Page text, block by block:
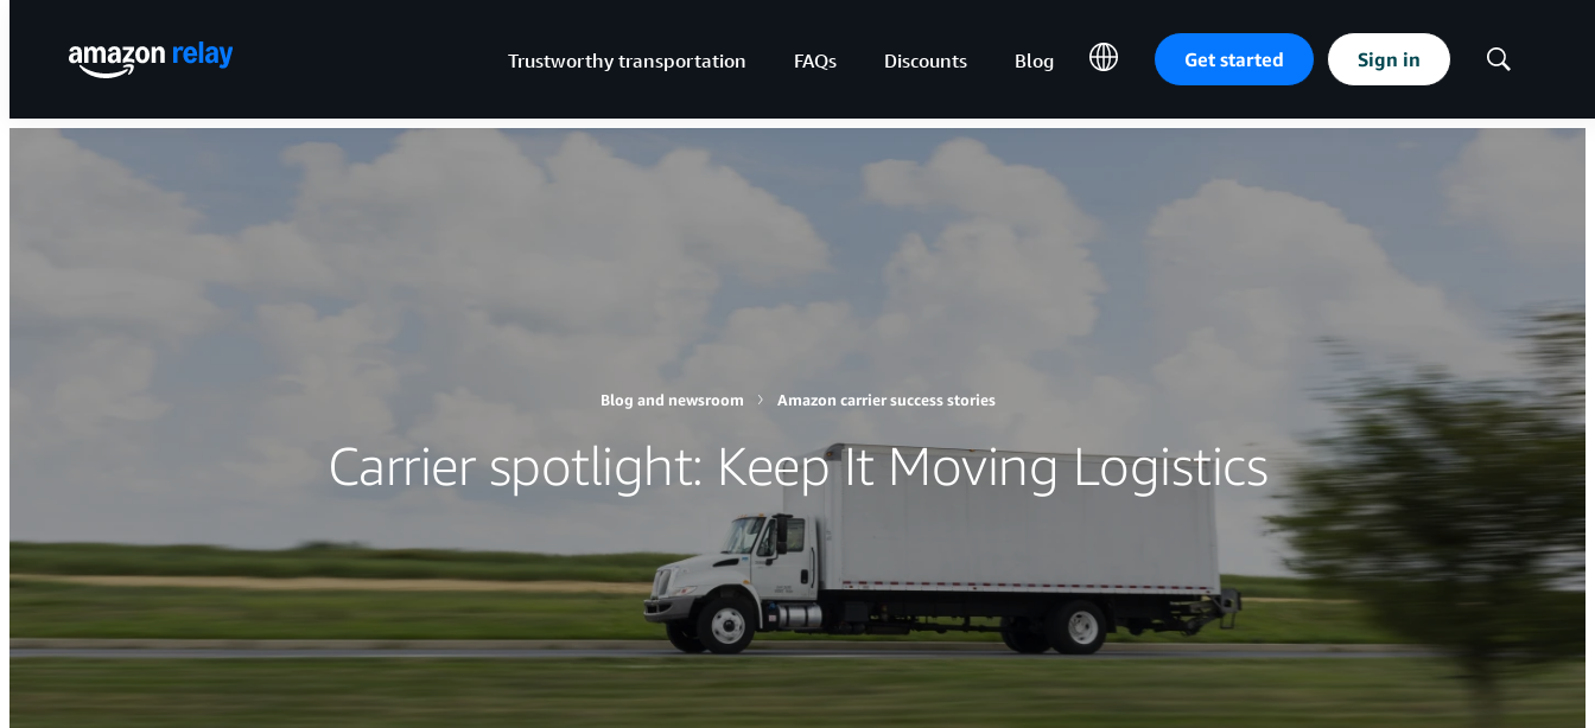
Trustworthy transportation FAQs Discounts Blog Get started Sign in
Show
Blog and newsroom Amazon carrier success stories
Carrier spotlight: Keep It Moving Logistics